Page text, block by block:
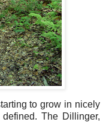
to grow in nicely
The Dillinger,